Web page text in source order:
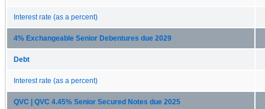
Interest rate (as a percent)
4% Exchangeable Senior Debentures due 2029
Debt
Interest rate (as a percent)
QVC | QVC 4.45% Senior Secured Notes due 2025